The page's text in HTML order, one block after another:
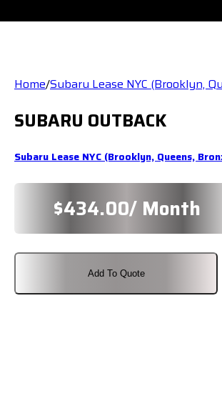
Home/Subaru Lease NYC (Brooklyn,
SUBARU OUTBACK
Subaru Lease NYC (Brooklyn, Queens,
$434.00/ Month
Add To Quote